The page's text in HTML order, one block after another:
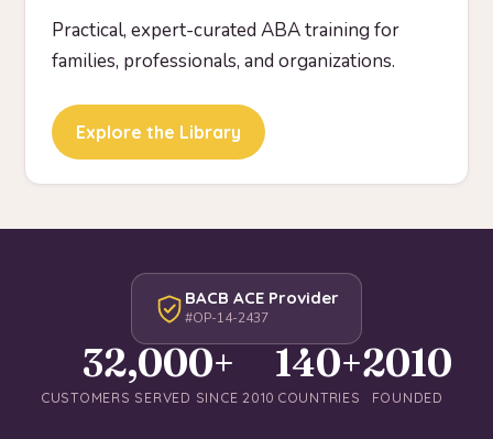
Practical, expert-curated ABA training for
families, professionals, and organizations.
Explore the Library
BACB ACE Provider
#OP-14-2437
32,000+
CUSTOMERS SERVED SINCE 2010
140+
COUNTRIES
2010
FOUNDED